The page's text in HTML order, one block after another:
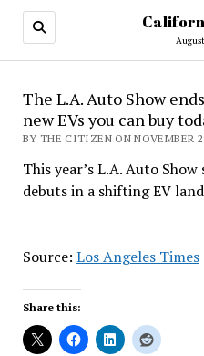
The L.A. Auto Show
new EVs you can buy
BY THE CITIZEN ON NOVEMBER
This year’s L.A. Auto
debuts in a shifting EV
Source: Los Angeles Times
Share this: